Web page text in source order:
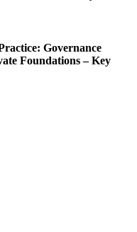
Governance
Foundations – Key